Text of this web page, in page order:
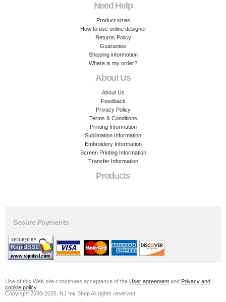
Need Help
Product sizes
How to use online designer
Returns Policy
Guarantee
Shipping information
Where is my order?
About Us
About Us
Feedback
Privacy Policy
Terms & Conditions
Printing Information
Sublimation Information
Embroidery Information
Screen Printing Information
Transfer Information
Products
Secure Payments
Use of this Web site constitutes acceptance of the User agreement and Privacy and
cookie policy
Copyright 2000-2026, NJ Ink Shop All rights reserved